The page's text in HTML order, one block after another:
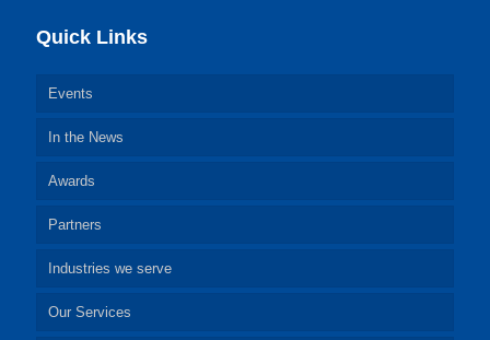
Quick Links
Events
In the News
Awards
Partners
Industries we serve
Our Services